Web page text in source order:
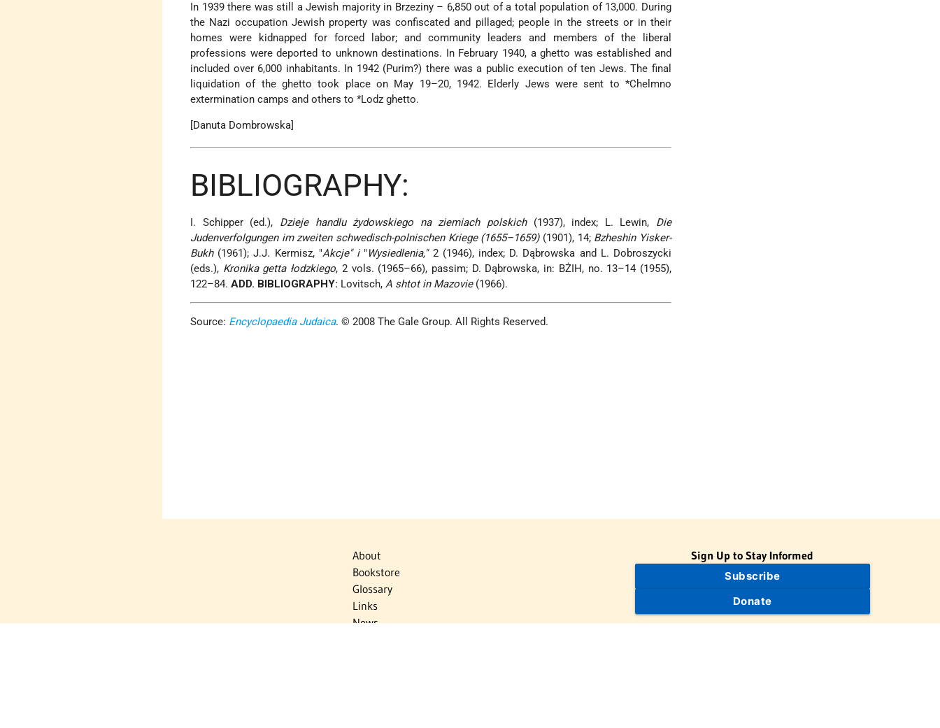
In 1939 there was still a Jewish majority in Brzeziny – 6,850 out of a total population of 13,000. During
the Nazi occupation Jewish property was confiscated and pillaged; people in the streets or in their
homes were kidnapped for forced labor; and community leaders and members of the liberal
professions were deported to unknown destinations. In February 1940, a ghetto was established and
included over 6,000 inhabitants. In 1942 (Purim?) there was a public execution of ten Jews. The final
liquidation of the ghetto took place on May 19–20, 1942. Elderly Jews were sent to*Chelmno
extermination camps and others to*Lodzghetto.
[Danuta Dombrowska]
BIBLIOGRAPHY:
I. Schipper (ed.), Dzieje handlu żydowskiego na ziemiach polskich(1937), index; L. Lewin, Die
Judenverfolgungen im zweiten schwedisch-polnischen Kriege (1655–1659)(1901), 14; Bzheshin Yisker-
Bukh(1961); J.J. Kermisz, "Akcje" i" Wysiedlenia,"2 (1946), index; D. Dąbrowska and L. Dobroszycki
(eds.), Kronika getta łodzkiego, 2 vols. (1965–66), passim; D. Dąbrowska, in: BŻIH, no. 13–14 (1955),
122–84.ADD. BIBLIOGRAPHY: Lovitsch,A shtot in Mazovie(1966).
Source: Encyclopaedia Judaica. © 2008 The Gale Group. All Rights Reserved.
About
Bookstore
Glossary
Links
News
Sign Up to Stay Informed
Subscribe
Donate